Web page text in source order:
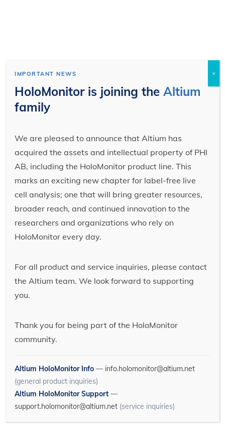
IMPORTANT NEWS
HoloMonitor is joining theAltium
family
We are pleased to announce that Altium has
acquired the assets and intellectual property of PHI
AB, including the HoloMonitor product line. This
marks an exciting new chapter for label-free live
cell analysis; one that will bring greater resources,
broader reach, and continued innovation to the
researchers and organizations who rely on
HoloMonitor every day.
For all product and service inquiries, please contact
the Altium team. We look forward to supporting
you.
Thank you for being part of the HoloMonitor
community.
Altium HoloMonitor Info — info.holomonitor@altium.net
(general product inquiries)
Altium HoloMonitor Support —
support.holomonitor@altium.net (service inquiries)
×